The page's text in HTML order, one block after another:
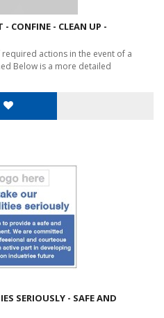
CONFINE - CLEAN UP -
actions in the event of a
Below is a more detailed
SERIOUSLY - SAFE AND